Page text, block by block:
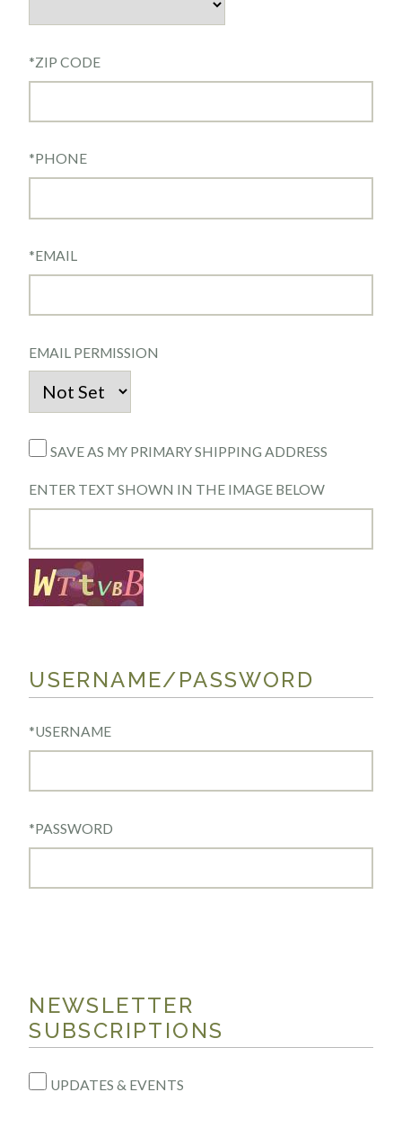
*ZIP CODE
*PHONE
*EMAIL
EMAIL PERMISSION
SAVE AS MY PRIMARY SHIPPING ADDRESS
ENTER TEXT SHOWN IN THE IMAGE BELOW
USERNAME/PASSWORD
*USERNAME
*PASSWORD
NEWSLETTER
SUBSCRIPTIONS
UPDATES & EVENTS